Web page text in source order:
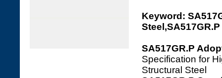
Keyword:
SA517GR.P
Specification for
Structural Steel